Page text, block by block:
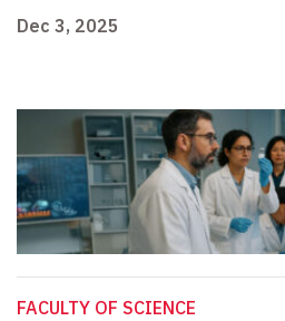
Dec 3, 2025
FACULTY OF SCIENCE